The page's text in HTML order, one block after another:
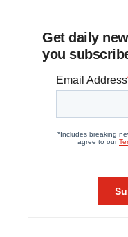
Get daily
you